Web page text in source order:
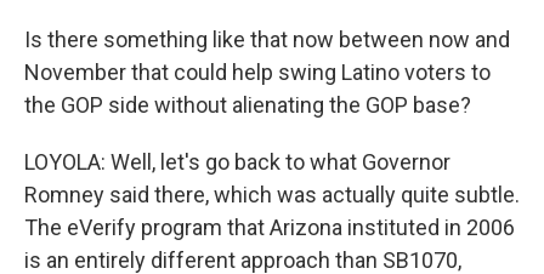
Is there something like that now between now and
November that could help swing Latino voters to
the GOP side without alienating the GOP base?
LOYOLA: Well, let's go back to what Governor
Romney said there, which was actually quite subtle.
The eVerify program that Arizona instituted in 2006
is an entirely different approach than SB1070,